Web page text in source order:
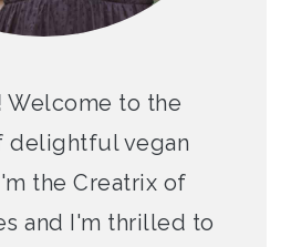
Welcome to the
delightful vegan
the Creatrix of
and I'm thrilled to